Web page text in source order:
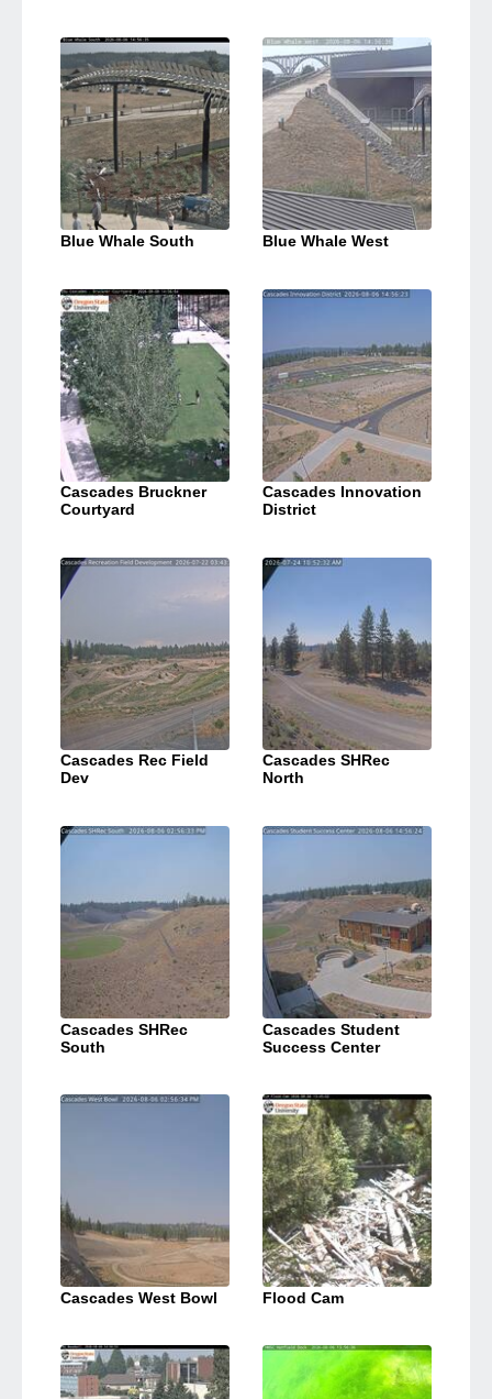
Blue Whale South Blue Whale West
Cascades Bruckner
Courtyard
Cascades Innovation
District
Cascades Rec Field
Dev
Cascades SHRec
North
Cascades SHRec
South
Cascades Student
Success Center
Cascades West Bowl Flood Cam